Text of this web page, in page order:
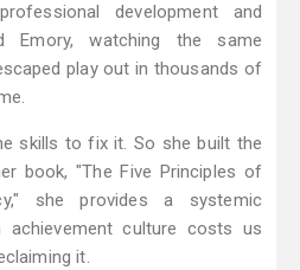
development and
Emory, watching the same
play out in thousands of
skills to fix it. So she built the
book, "The Five Principles of
she provides a systemic
culture costs us
it.